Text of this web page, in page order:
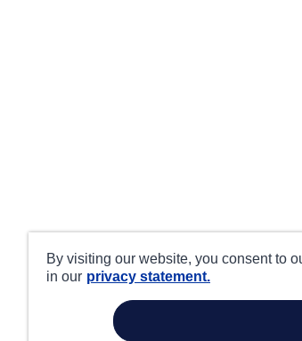
By visiting our website, you consent to
in our privacy statement.